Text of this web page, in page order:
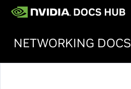
NETWORKING DOCS